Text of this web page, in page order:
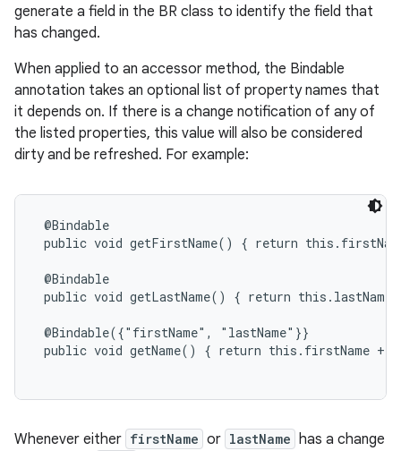
generate a field in the BR class to identify the field that
has changed.
When applied to an accessor method, the Bindable
annotation takes an optional list of property names that
it depends on. If there is a change notification of any of
the listed properties, this value will also be considered
dirty and be refreshed. For example:
@Bindable
public void getFirstName() { return
@Bindable
public void getLastName() { return
@Bindable({"firstName", "lastName"}}
public void getName() { return this.firstName
Whenever either firstName or lastName has a change